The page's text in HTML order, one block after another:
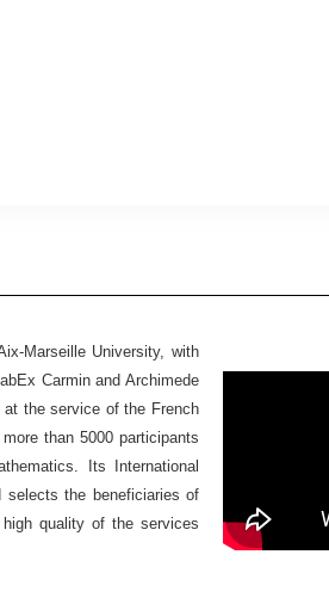
Marseille University, with
Carmin and Archimede
the service of the French
than 5000 participants
Its International
selects the beneficiaries of
quality of the services